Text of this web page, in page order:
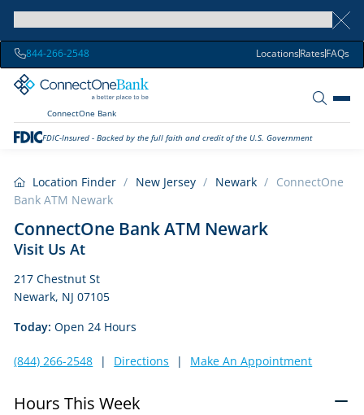
844-266-2548 LocationsRatesFAQs
ConnectOne Bank
FDIC-Insured - Backed by the full faith and credit of the U.S. Government
Location Finder / New Jersey / Newark / ConnectOne
Bank ATM Newark
ConnectOne Bank ATM Newark
Visit Us At
217 Chestnut St
Newark, NJ 07105
Today:Open 24 Hours
(844) 266-2548 | Directions | Make An Appointment
Hours This Week